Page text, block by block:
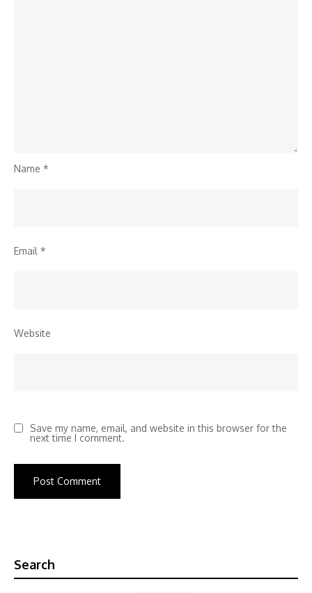
Name *
Email *
Website
Save my name, email, and website in this browser for the
next time I comment.
Search